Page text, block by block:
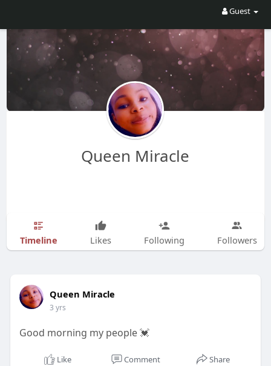
Guest
Queen Miracle
Timeline Likes Following Followers
Queen Miracle
3 yrs
Good morning my people 💓
Like Comment Share